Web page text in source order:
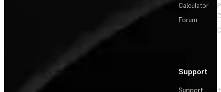
Calculator
Forum
Support
Support